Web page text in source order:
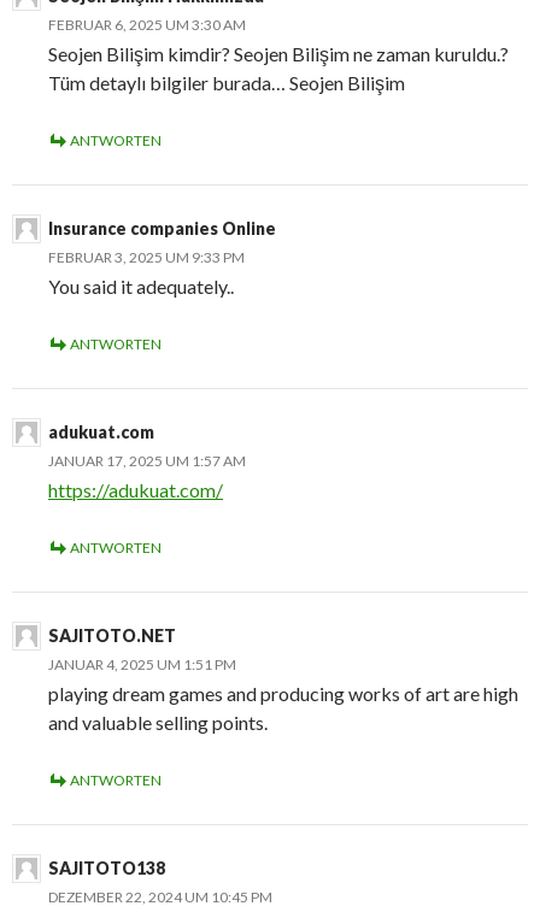
FEBRUAR 6, 2025 UM 3:30 AM
Seojen Bilişim kimdir? Seojen Bilişim ne zaman kuruldu.?
Tüm detaylı bilgiler burada… Seojen Bilişim
ANTWORTEN
Insurance companies Online
FEBRUAR 3, 2025 UM 9:33 PM
You said it adequately..
ANTWORTEN
adukuat.com
JANUAR 17, 2025 UM 1:57 AM
https://adukuat.com/
ANTWORTEN
SAJITOTO.NET
JANUAR 4, 2025 UM 1:51 PM
playing dream games and producing works of art are high
and valuable selling points.
ANTWORTEN
SAJITOTO138
DEZEMBER 22, 2024 UM 10:45 PM